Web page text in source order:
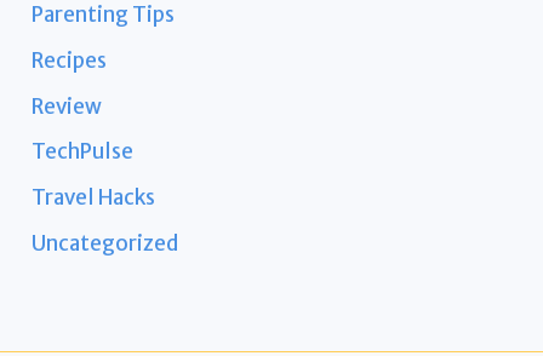
Parenting Tips
Recipes
Review
TechPulse
Travel Hacks
Uncategorized